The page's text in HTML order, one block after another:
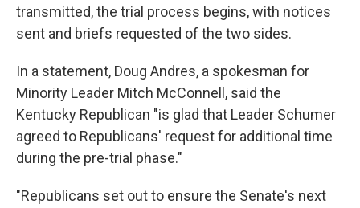
transmitted, the trial process begins, with notices
sent and briefs requested of the two sides.
In a statement, Doug Andres, a spokesman for
Minority Leader Mitch McConnell, said the
Kentucky Republican "is glad that Leader Schumer
agreed to Republicans' request for additional time
during the pre-trial phase."
"Republicans set out to ensure the Senate's next